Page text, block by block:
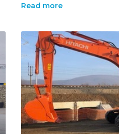
Read more